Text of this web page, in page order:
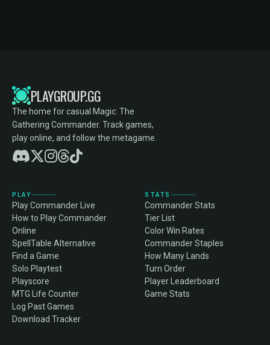
PLAYGROUP.GG
The home for casual Magic: The
Gathering Commander. Track games,
play online, and follow the metagame.
PLAY
Play Commander Live
How to Play Commander
Online
SpellTable Alternative
Find a Game
Solo Playtest
Playscore
MTG Life Counter
Log Past Games
Download Tracker
STATS
Commander Stats
Tier List
Color Win Rates
Commander Staples
How Many Lands
Turn Order
Player Leaderboard
Game Stats